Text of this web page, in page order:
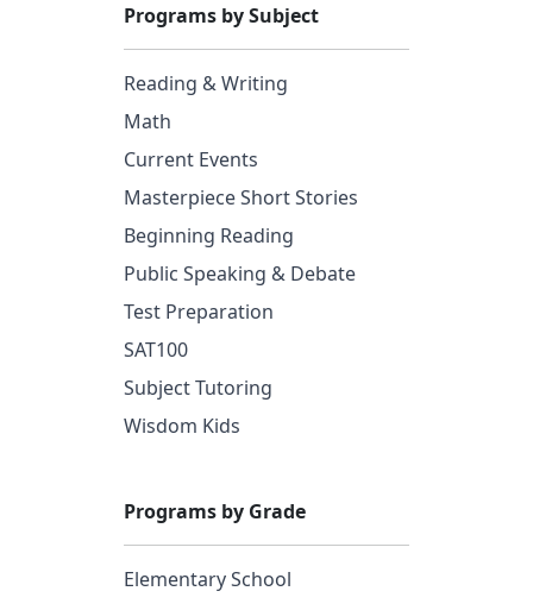
Programs by Subject
Reading & Writing
Math
Current Events
Masterpiece Short Stories
Beginning Reading
Public Speaking & Debate
Test Preparation
SAT100
Subject Tutoring
Wisdom Kids
Programs by Grade
Elementary School